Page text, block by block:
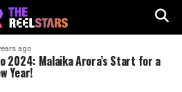
ago
2024: Malaika Arora’s Start for a
Year!